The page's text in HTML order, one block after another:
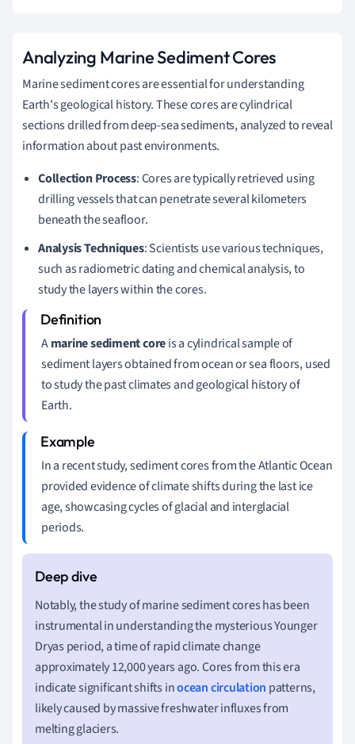
Analyzing Marine Sediment Cores
Marine sediment cores are essential for understanding
Earth's geological history. These cores are cylindrical
sections drilled from deep-sea sediments, analyzed to reveal
information about past environments.
Collection Process: Cores are typically retrieved using
drilling vessels that can penetrate several kilometers
beneath the seafloor.
Analysis Techniques: Scientists use various techniques,
such as radiometric dating and chemical analysis, to
study the layers within the cores.
Amarine sediment coreis a cylindrical sample of
sediment layers obtained from ocean or sea floors, used
to study the past climates and geological history of
Earth.
In a recent study, sediment cores from the Atlantic Ocean
provided evidence of climate shifts during the last ice
age, showcasing cycles of glacial and interglacial
periods.
Notably, the study of marine sediment cores has been
instrumental in understanding the mysterious Younger
Dryas period, a time of rapid climate change
approximately 12,000 years ago. Cores from this era
indicate significant shifts inocean circulation patterns,
likely caused by massive freshwater influxes from
melting glaciers.